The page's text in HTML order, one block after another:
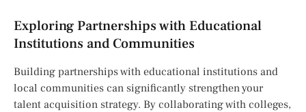
Exploring Partnerships with Educational
Institutions and Communities
Building partnerships with educational institutions and
local communities can significantly strengthen your
talent acquisition strategy. By collaborating with colleges,